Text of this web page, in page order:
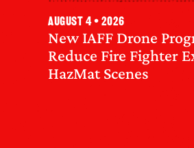
New IAFF Drone
Reduce Fire Fighter
HazMat Scenes
August 4 • 2026